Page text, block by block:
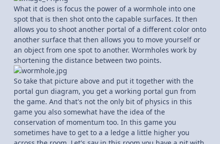
What it does is focus the power of a wormhole into one
spot that is then shot onto the capable surfaces. It then
allows you to shoot another portal of a different color onto
another surface that then allows you to move yourself or
an object from one spot to another. Wormholes work by
shortening the distance between two points.
So take that picture above and put it together with the
portal gun diagram, you get a working portal gun from
the game. And that's not the only bit of physics in this
game you also somewhat have the idea of the
conservation of momentum too. In this game you
sometimes have to get to a a ledge a little higher you